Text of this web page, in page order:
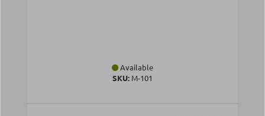
Available
SKU: Μ-101